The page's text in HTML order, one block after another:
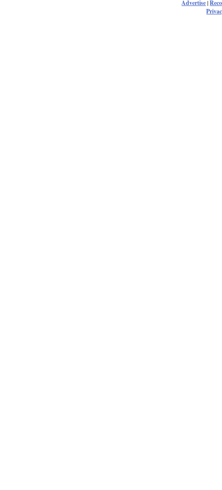
Advertise|